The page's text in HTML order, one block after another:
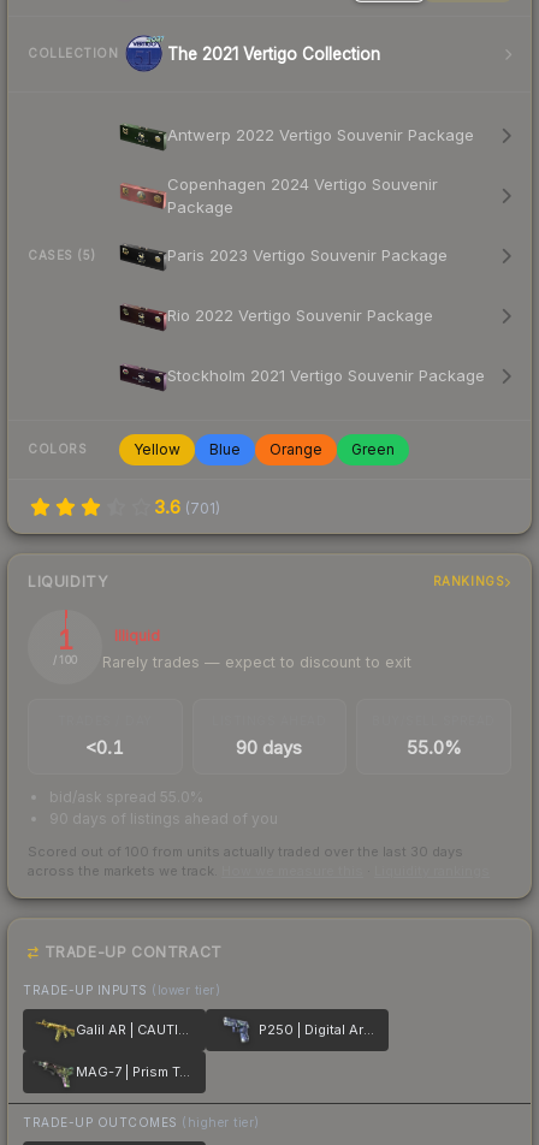
COLLECTION The 2021 Vertigo Collection
CASES (5)
Antwerp 2022 Vertigo Souvenir Package
Copenhagen 2024 Vertigo Souvenir
Package
Paris 2023 Vertigo Souvenir Package
Rio 2022 Vertigo Souvenir Package
Stockholm 2021 Vertigo Souvenir Package
COLORS Yellow Blue Orange Green
3.6 (701)
LIQUIDITY RANKINGS
1
/ 100
Illiquid
Rarely trades — expect to discount to exit
<0.1 90 days 55.0%
bid/ask spread 55.0%
90 days of listings ahead of you
Scored out of 100 from units actually traded over the last 30 days
across the markets we track.
TRADE-UP CONTRACT
TRADE-UP INPUTS (lower tier)
Galil AR | CAUTION! P250 | Digital Architect
MAG-7 | Prism Terrace
TRADE-UP OUTCOMES (higher tier)